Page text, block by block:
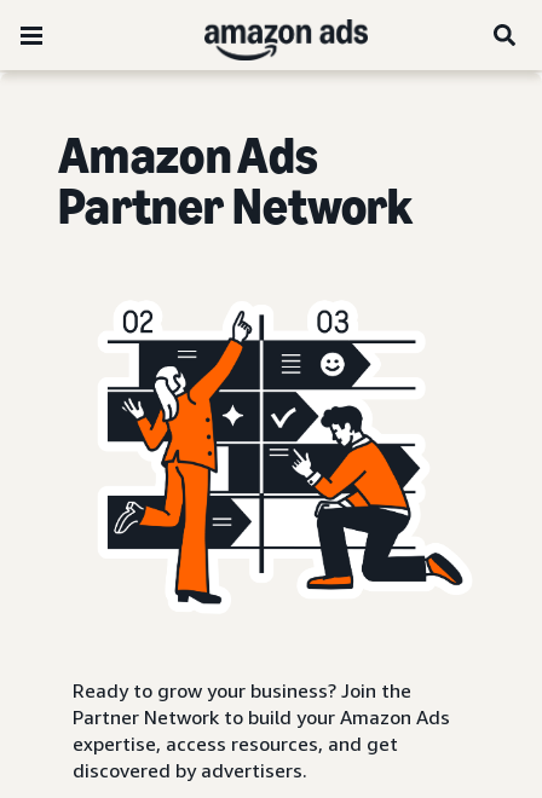
Amazon Ads
Partner Network
Ready to grow your business? Join the
Partner Network to build your Amazon Ads
expertise, access resources, and get
discovered by advertisers.